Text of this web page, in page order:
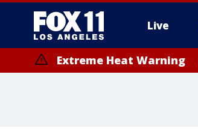
Live
Extreme Heat Warning